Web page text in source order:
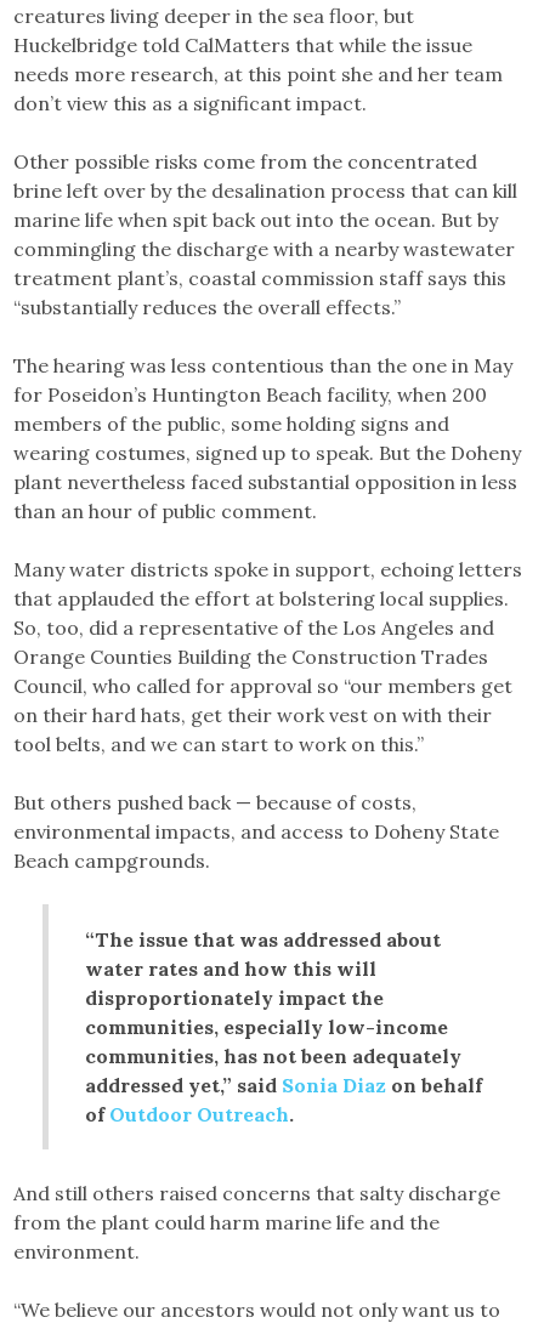
creatures living deeper in the sea floor, but
Huckelbridge told CalMatters that while the issue
needs more research, at this point she and her team
don’t view this as a significant impact.
Other possible risks come from the concentrated
brine left over by the desalination process that can kill
marine life when spit back out into the ocean. But by
commingling the discharge with a nearby wastewater
treatment plant’s, coastal commission staff says this
“substantially reduces the overall effects.”
The hearing was less contentious than the one in May
for Poseidon’s Huntington Beach facility, when 200
members of the public, some holding signs and
wearing costumes, signed up to speak. But the Doheny
plant nevertheless faced substantial opposition in less
than an hour of public comment.
Many water districts spoke in support, echoing letters
that applauded the effort at bolstering local supplies.
So, too, did a representative of the Los Angeles and
Orange Counties Building the Construction Trades
Council, who called for approval so “our members get
on their hard hats, get their work vest on with their
tool belts, and we can start to work on this.”
But others pushed back — because of costs,
environmental impacts, and access to Doheny State
Beach campgrounds.
“The issue that was addressed about
water rates and how this will
disproportionately impact the
communities, especially low-income
communities, has not been adequately
addressed yet,” said Sonia Diaz on behalf
of Outdoor Outreach.
And still others raised concerns that salty discharge
from the plant could harm marine life and the
environment.
“We believe our ancestors would not only want us to